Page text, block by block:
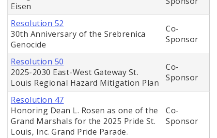
Eisen
Resolution 52
30th Anniversary of the Srebrenica
Genocide
Co-
Sponsor
Resolution 50
2025-2030 East-West Gateway St.
Louis Regional Hazard Mitigation Plan
Co-
Sponsor
Resolution 47
Honoring Dean L. Rosen as one of the
Grand Marshals for the 2025 Pride St.
Louis, Inc. Grand Pride Parade.
Co-
Sponsor